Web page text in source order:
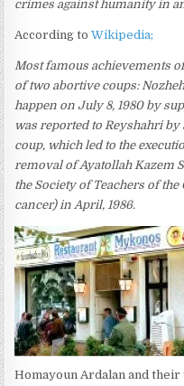
crimes against humanity in
According toWikipedia;
Most famous achievements
of two abortive coups:
happen on July 8, 1980 by
was reported to Reyshahri by
coup, which led to the
removal of Ayatollah Kazem
the Society of Teachers of
cancer) in April, 1986.
Homayoun Ardalan and